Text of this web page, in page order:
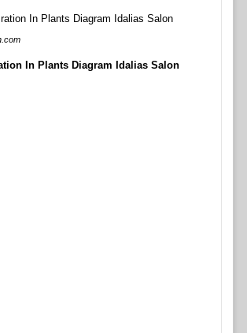
In Plants Diagram Idalias Salon